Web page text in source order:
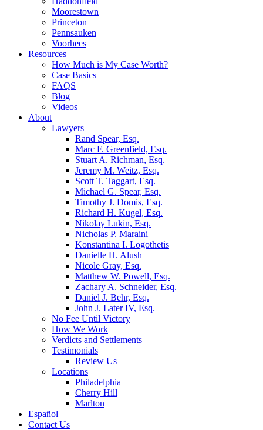
Moorestown
Princeton
Pennsauken
Voorhees
Resources
How Much is My Case Worth?
Case Basics
FAQS
Blog
Videos
About
Lawyers
Rand Spear, Esq.
Marc F. Greenfield, Esq.
Stuart A. Richman, Esq.
Jeremy M. Weitz, Esq.
Scott T. Taggart, Esq.
Michael G. Spear, Esq.
Timothy J. Domis, Esq.
Richard H. Kugel, Esq.
Nikolay Lukin, Esq.
Nicholas P. Maraini
Konstantina I. Logothetis
Danielle H. Alush
Nicole Gray, Esq.
Matthew W. Powell, Esq.
Zachary A. Schneider, Esq.
Daniel J. Behr, Esq.
John J. Later IV, Esq.
No Fee Until Victory
How We Work
Verdicts and Settlements
Testimonials
Review Us
Locations
Philadelphia
Cherry Hill
Marlton
Español
Contact Us